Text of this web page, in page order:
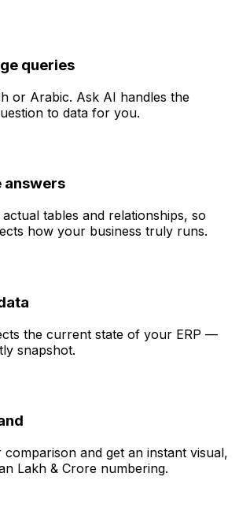
queries
or Arabic. Ask AI handles the
to data for you.
answers
tables and relationships, so
how your business truly runs.
the current state of your ERP —
snapshot.
and get an instant visual,
Lakh & Crore numbering.